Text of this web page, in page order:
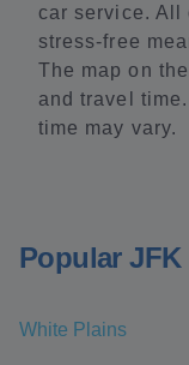
car service. All
stress-free
The map on
and travel
time may vary.
Popular
White Plains